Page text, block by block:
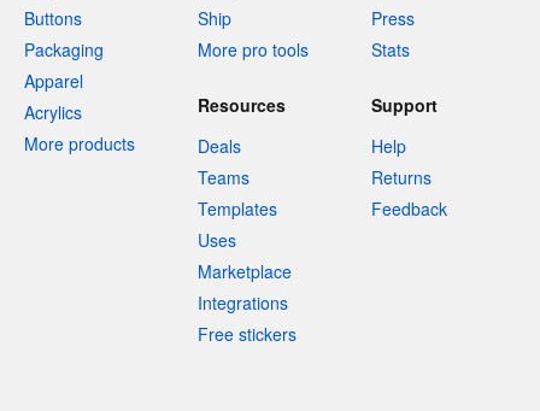
Buttons
Packaging
Apparel
Acrylics
More products
Ship
More pro tools
Press
Stats
Resources
Deals
Teams
Templates
Uses
Marketplace
Integrations
Free stickers
Support
Help
Returns
Feedback